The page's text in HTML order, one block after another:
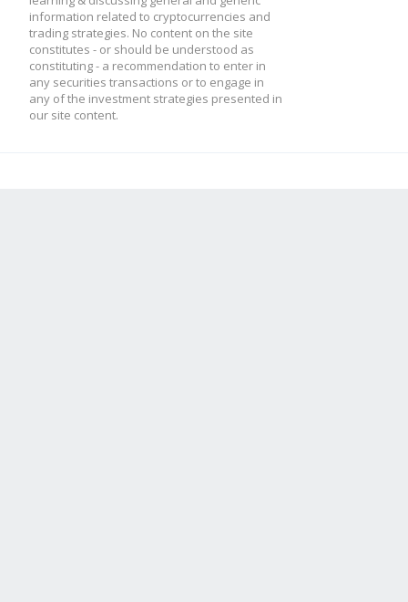
information related to cryptocurrencies and
trading strategies. No content on the site
constitutes - or should be understood as
constituting - a recommendation to enter in
any securities transactions or to engage in
any of the investment strategies presented in
our site content.